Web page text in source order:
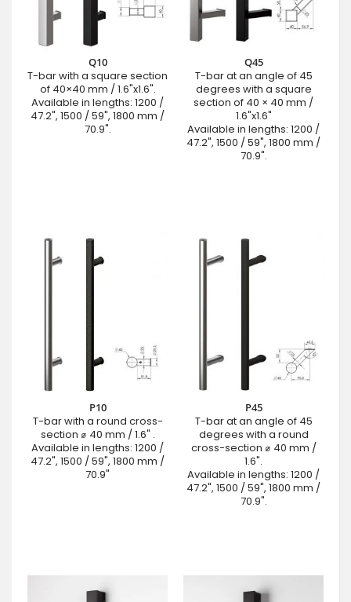
Q10
T-bar with a square section
of 40×40 mm / 1.6"x1.6".
Available in lengths: 1200 /
47.2", 1500 / 59", 1800 mm /
70.9".
Q45
T-bar at an angle of 45
degrees with a square
section of 40 × 40 mm /
1.6"x1.6"
Available in lengths: 1200 /
47.2", 1500 / 59", 1800 mm /
70.9".
P10
T-bar with a round cross-
section ⌀ 40 mm / 1.6" .
Available in lengths: 1200 /
47.2", 1500 / 59", 1800 mm /
70.9"
P45
T-bar at an angle of 45
degrees with a round
cross-section ⌀ 40 mm /
1.6".
Available in lengths: 1200 /
47.2", 1500 / 59", 1800 mm /
70.9".